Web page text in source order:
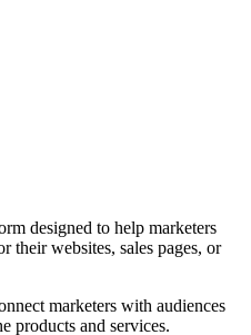
designed to help marketers
their websites, sales pages, or
marketers with audiences
products and services.